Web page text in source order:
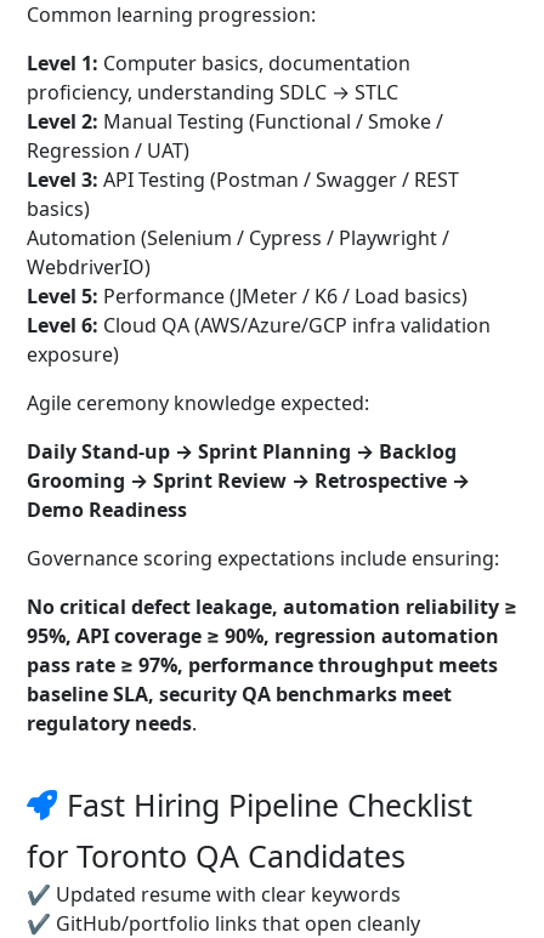
Common learning progression:
Level 1: Computer basics, documentation
proficiency, understanding SDLC → STLC
Level 2: Manual Testing (Functional / Smoke /
Regression / UAT)
Level 3: API Testing (Postman / Swagger / REST
basics)
Automation (Selenium / Cypress / Playwright /
WebdriverIO)
Level 5: Performance (JMeter / K6 / Load basics)
Level 6: Cloud QA (AWS/Azure/GCP infra validation
exposure)
Agile ceremony knowledge expected:
Daily Stand-up → Sprint Planning → Backlog
Grooming → Sprint Review → Retrospective →
Demo Readiness
Governance scoring expectations include ensuring:
No critical defect leakage, automation reliability ≥
95%, API coverage ≥ 90%, regression automation
pass rate ≥ 97%, performance throughput meets
baseline SLA, security QA benchmarks meet
regulatory needs.
Fast Hiring Pipeline Checklist
for Toronto QA Candidates
✔ Updated resume with clear keywords
✔ GitHub/portfolio links that open cleanly